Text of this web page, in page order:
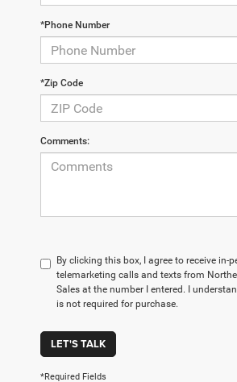
*Phone Number
*Zip Code
Comments:
By clicking this box, I agree to receive in-
telemarketing calls and texts from
Sales at the number I entered. I
is not required for purchase.
LET'S TALK
*Required Fields